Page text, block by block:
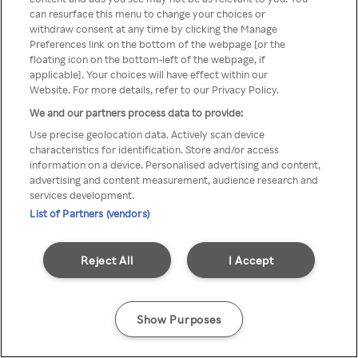
Rakuten TV via een anonieme
VPN/Proxy.
Go back
can resurface this menu to change your choices or
withdraw consent at any time by clicking the Manage
Preferences link on the bottom of the webpage [or the
floating icon on the bottom-left of the webpage, if
applicable]. Your choices will have effect within our
Website. For more details, refer to our Privacy Policy.
We and our partners process data to provide:
Use precise geolocation data. Actively scan device
characteristics for identification. Store and/or access
information on a device. Personalised advertising and content,
advertising and content measurement, audience research and
services development.
List of Partners (vendors)
I Accept
Reject All
Show Purposes